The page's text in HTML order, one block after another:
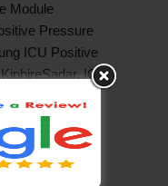
Module
Pressure
ICU Positive
ICU
in Phek.